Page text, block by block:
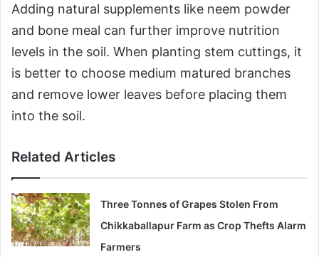
Adding natural supplements like neem powder
and bone meal can further improve nutrition
levels in the soil. When planting stem cuttings, it
is better to choose medium matured branches
and remove lower leaves before placing them
into the soil.
Related Articles
Three Tonnes of Grapes Stolen From
Chikkaballapur Farm as Crop Thefts Alarm
Farmers